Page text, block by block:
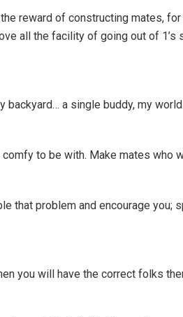
reward of constructing mates,
all the facility of going out of 1’s
backyard… a single buddy, my
comfy to be with. Make mates who
that problem and encourage you;
you will have the correct folks